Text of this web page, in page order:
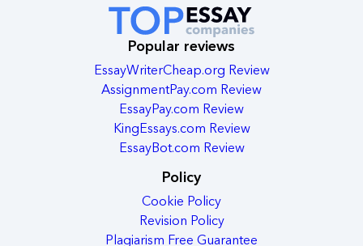
Popular reviews
EssayWriterCheap.org Review
AssignmentPay.com Review
EssayPay.com Review
KingEssays.com Review
EssayBot.com Review
Policy
Cookie Policy
Revision Policy
Plagiarism Free Guarantee